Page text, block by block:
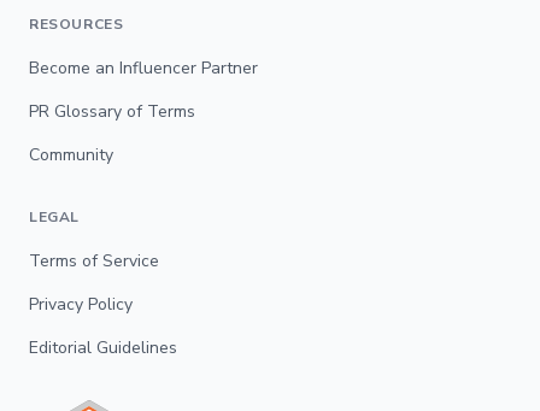
RESOURCES
Become an Influencer Partner
PR Glossary of Terms
Community
LEGAL
Terms of Service
Privacy Policy
Editorial Guidelines